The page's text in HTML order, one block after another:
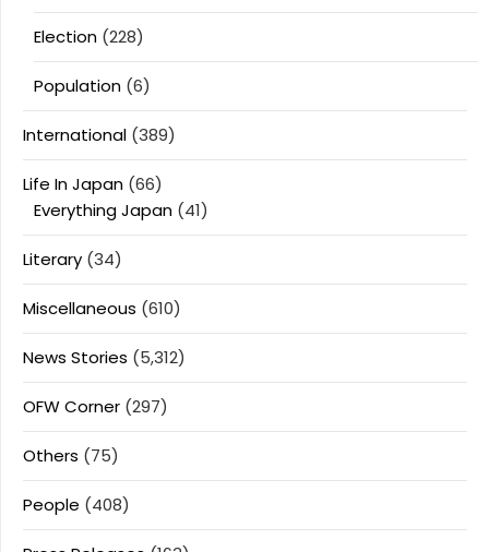
Election (228)
Population (6)
International (389)
Life In Japan (66)
Everything Japan (41)
Literary (34)
Miscellaneous (610)
News Stories (5,312)
OFW Corner (297)
Others (75)
People (408)